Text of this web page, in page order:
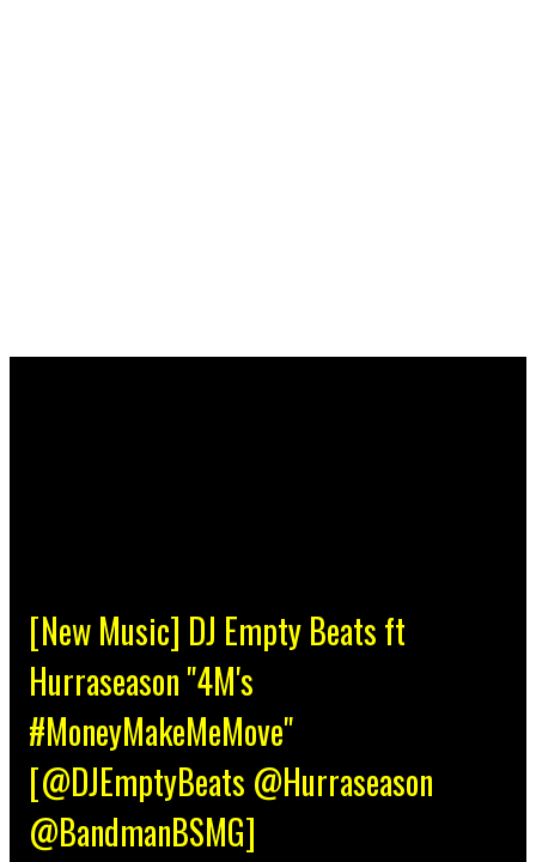
[New Music] DJ Empty Beats ft
Hurraseason "4M's
#MoneyMakeMeMove"
[@DJEmptyBeats @Hurraseason
@BandmanBSMG]